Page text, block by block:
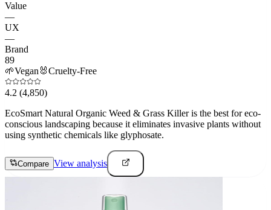
Value
—
UX
—
Brand
89
🌱Vegan 🐰Cruelty-Free
4.2 (4,850)
EcoSmart Natural Organic Weed & Grass Killer is the best for eco-
conscious landscaping because it eliminates invasive plants without
using synthetic chemicals like glyphosate.
Compare View analysis